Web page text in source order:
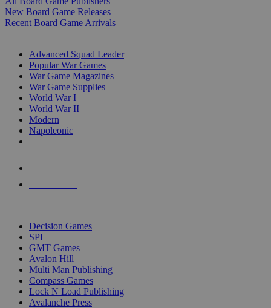
New Board Game Releases
Recent Board Game Arrivals
Advanced Squad Leader
Popular War Games
War Game Magazines
War Game Supplies
World War I
World War II
Modern
Napoleonic
Decision Games
SPI
GMT Games
Avalon Hill
Multi Man Publishing
Compass Games
Lock N Load Publishing
Avalanche Press